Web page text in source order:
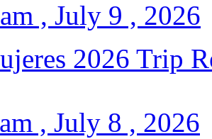
, July 9 , 2026
2026 Trip
, July 8 , 2026